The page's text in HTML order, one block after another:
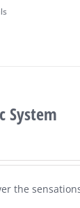
System
the